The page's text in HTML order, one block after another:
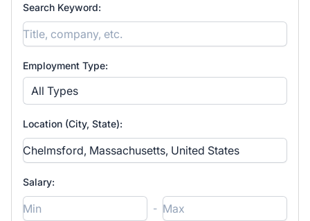
Search Keyword:
Employment Type:
All Types
Location (City, State):
Salary:
-